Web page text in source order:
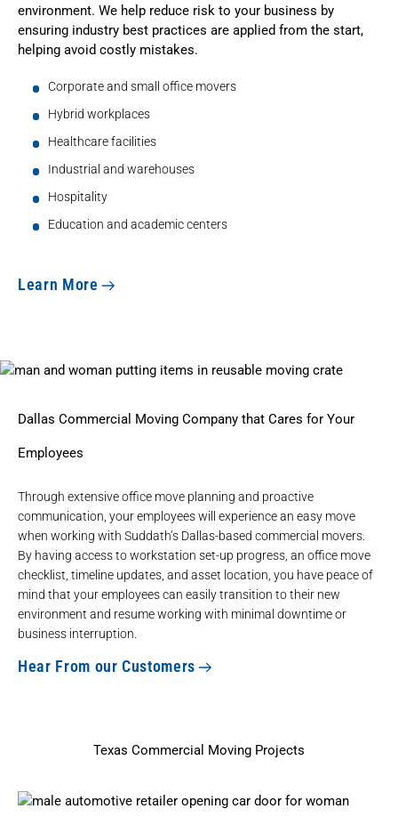
environment. We help reduce risk to your business by
ensuring industry best practices are applied from the start,
helping avoid costly mistakes.
Corporate and small office movers
Hybrid workplaces
Healthcare facilities
Industrial and warehouses
Hospitality
Education and academic centers
Learn More
Dallas Commercial Moving Company that Cares for Your
Employees
Through extensive office move planning and proactive
communication, your employees will experience an easy move
when working with Suddath’s Dallas-based commercial movers.
By having access to workstation set-up progress, an office move
checklist, timeline updates, and asset location, you have peace of
mind that your employees can easily transition to their new
environment and resume working with minimal downtime or
business interruption.
Hear From our Customers
Texas Commercial Moving Projects